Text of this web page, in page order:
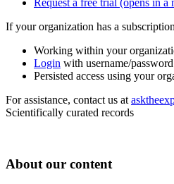
Request a free trial (opens in a
If your organization has a
Working within your
Login with username/
Persisted access using your
For assistance, contact us at
Scientifically curated records
About our content